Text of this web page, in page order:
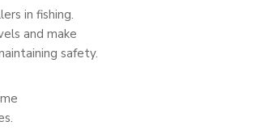
in fishing.
and make
safety.